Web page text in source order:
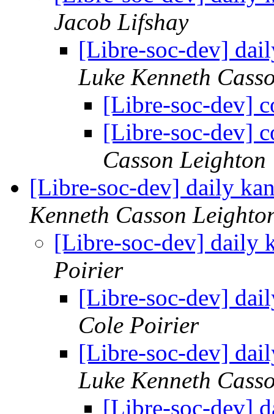
Jacob Lifshay
[Libre-soc-dev]
Luke Kenneth
[Libre-soc-dev]
[Libre-soc-dev]
Casson Leighton
[Libre-soc-dev] daily
Kenneth Casson
[Libre-soc-dev] daily
Poirier
[Libre-soc-dev]
Cole Poirier
[Libre-soc-dev]
Luke Kenneth
[Libre-soc-dev]